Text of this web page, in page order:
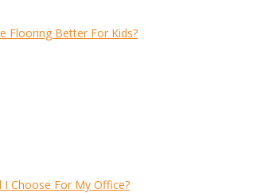
Flooring Better For Kids?
Choose For My Office?